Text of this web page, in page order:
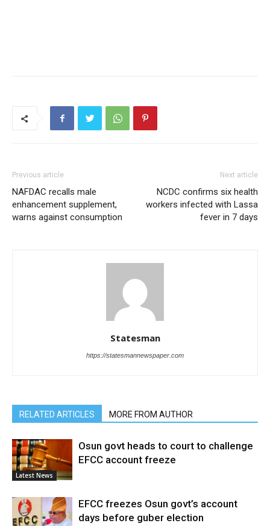
Previous article
NAFDAC recalls male
enhancement supplement,
warns against consumption
Next article
NCDC confirms six health
workers infected with Lassa
fever in 7 days
Statesman
https://statesmannewspaper.com
RELATED ARTICLES MORE FROM AUTHOR
Latest News
Osun govt heads to court to challenge
EFCC account freeze
EFCC freezes Osun govt’s account
days before guber election